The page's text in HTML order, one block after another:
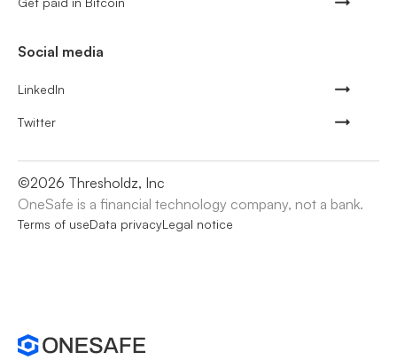
Social media
LinkedIn
Twitter
©2026 Thresholdz, Inc
OneSafe is a financial technology company, not a bank.
Terms of useData privacyLegal notice